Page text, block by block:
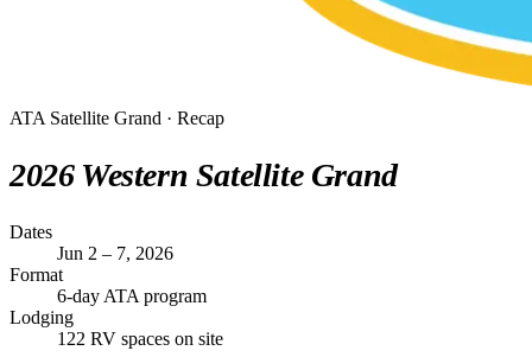
ATA Satellite Grand · Recap
2026 Western Satellite Grand
Dates
Jun 2 – 7, 2026
Format
6-day ATA program
Lodging
122 RV spaces on site